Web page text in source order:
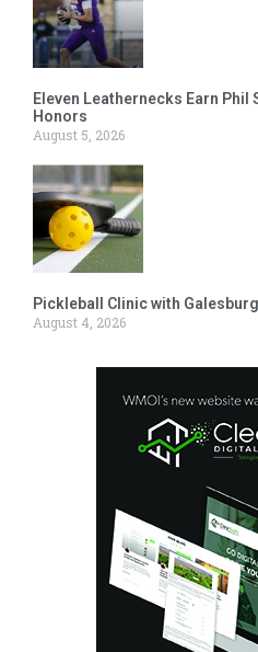
Eleven Leathernecks Earn Phil
Honors
August 5, 2026
Pickleball Clinic with
August 4, 2026